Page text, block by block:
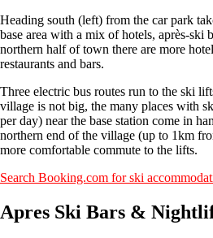
Heading south (left) from the car park
base area with a mix of hotels, après-ski
northern half of town there are more
restaurants and bars.
Three electric bus routes run to the ski
village is not big, the many places with
per day) near the base station come in
northern end of the village (up to 1km
more comfortable commute to the lifts.
Search Booking.com for ski
Apres Ski Bars &